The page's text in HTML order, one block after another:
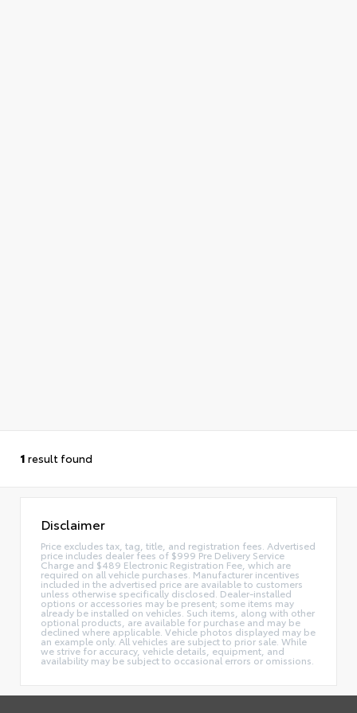
1 result found
Disclaimer
Price excludes tax, tag, title, and registration fees. Advertised
price includes dealer fees of $999 Pre Delivery Service
Charge and $489 Electronic Registration Fee, which are
required on all vehicle purchases. Manufacturer incentives
included in the advertised price are available to customers
unless otherwise specifically disclosed. Dealer-installed
options or accessories may be present; some items may
already be installed on vehicles. Such items, along with other
optional products, are available for purchase and may be
declined where applicable. Vehicle photos displayed may be
an example only. All vehicles are subject to prior sale. While
we strive for accuracy, vehicle details, equipment, and
availability may be subject to occasional errors or omissions.